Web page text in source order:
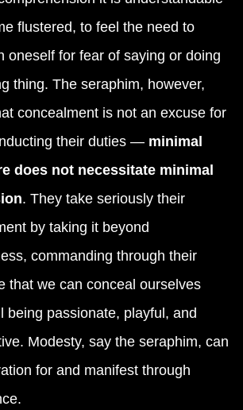
flustered, to feel the need to
oneself for fear of saying or doing
thing. The seraphim, however,
concealment is not an excuse for
their duties — minimal
does not necessitate minimal
. They take seriously their
by taking it beyond
commanding through their
that we can conceal ourselves
being passionate, playful, and
Modesty, say the seraphim, can
for and manifest through